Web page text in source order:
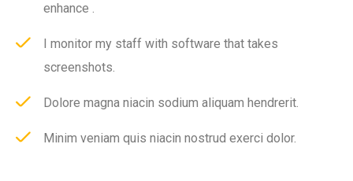
enhance .
I monitor my staff with software that takes
screenshots.
Dolore magna niacin sodium aliquam hendrerit.
Minim veniam quis niacin nostrud exerci dolor.